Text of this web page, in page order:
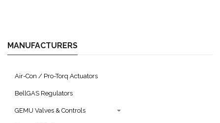
MANUFACTURERS
Air-Con / Pro-Torq Actuators
BellGAS Regulators
GEMU Valves & Controls